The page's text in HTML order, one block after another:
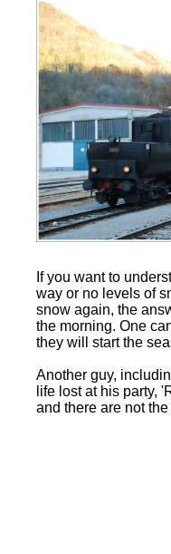
If you want to
way or no levels of
snow again, the
the morning. One
they will start the
Another guy,
life lost at his party,
and there are not